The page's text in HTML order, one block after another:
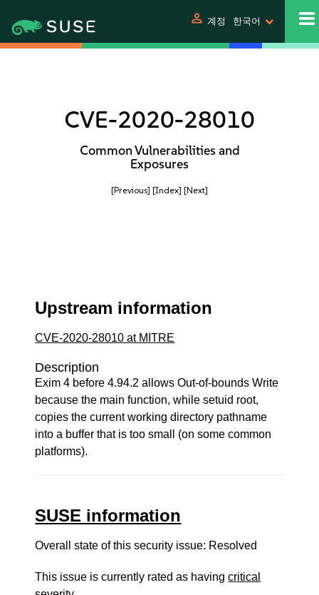
person 계정 한국어
CVE-2020-28010
Common Vulnerabilities and
Exposures
[Previous] [Index] [Next]
Upstream information
CVE-2020-28010 at MITRE
Description
Exim 4 before 4.94.2 allows Out-of-bounds Write
because the main function, while setuid root,
copies the current working directory pathname
into a buffer that is too small (on some common
platforms).
SUSE information
Overall state of this security issue: Resolved
This issue is currently rated as havingcritical